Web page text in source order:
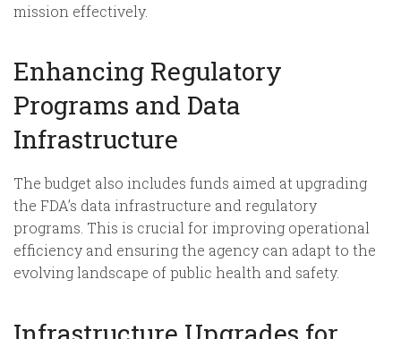
mission effectively.
Enhancing Regulatory
Programs and Data
Infrastructure
The budget also includes funds aimed at upgrading
the FDA’s data infrastructure and regulatory
programs. This is crucial for improving operational
efficiency and ensuring the agency can adapt to the
evolving landscape of public health and safety.